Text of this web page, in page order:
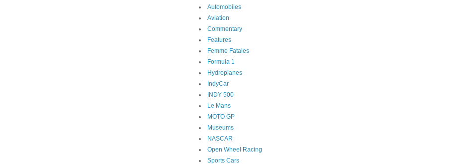
Automobiles
Aviation
Commentary
Features
Femme Fatales
Formula 1
Hydroplanes
IndyCar
INDY 500
Le Mans
MOTO GP
Museums
NASCAR
Open Wheel Racing
Sports Cars